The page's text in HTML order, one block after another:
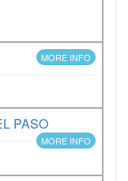
MORE INFO
PASO
MORE INFO